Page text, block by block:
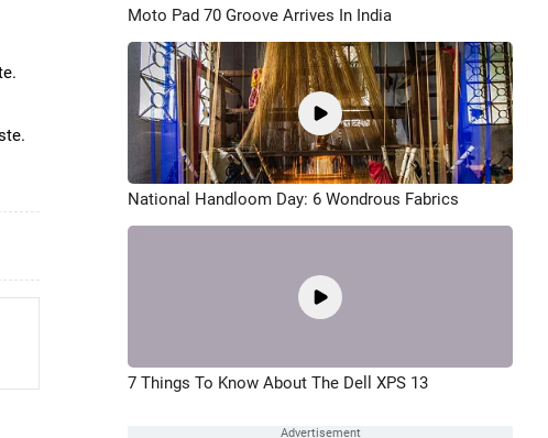
Moto Pad 70 Groove Arrives In India
National Handloom Day: 6 Wondrous Fabrics
7 Things To Know About The Dell XPS 13